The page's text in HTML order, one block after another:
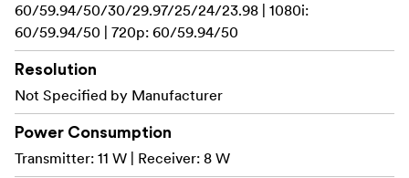
Faster. Longer. Stronger.With self-developed 2.4 GHz
& 5 GHz Dual-Band technology, Pyro S features a stable
transmission range of up to 1,300ft (400m). It achieves a
upgraded chips and optimized video encoding/decoding
algorithms.
Dual Boost: From Delay to Distant Stability
60/59.94/50/30/29.97/25/24/23.98 | 1080i:
60/59.94/50 | 720p: 60/59.94/50
Resolution
Not Specified by Manufacturer
Power Consumption
Transmitter: 11 W | Receiver: 8 W